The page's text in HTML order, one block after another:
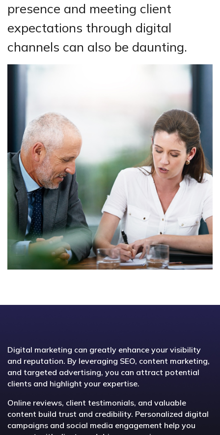
presence and meeting client
expectations through digital
channels can also be daunting.
Digital marketing can greatly enhance your visibility
and reputation. By leveraging SEO, content marketing,
and targeted advertising, you can attract potential
clients and highlight your expertise.
Online reviews, client testimonials, and valuable
content build trust and credibility. Personalized digital
campaigns and social media engagement help you